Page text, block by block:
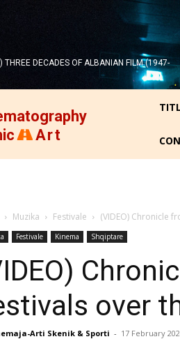
THREE DECADES OF ALBANIAN FILM (1947-
Art
Muzika Festivale (VIDEO) Chronicle
Festivale Kinema Shqiptare
over
Arti Skenik & Sporti - 17 February